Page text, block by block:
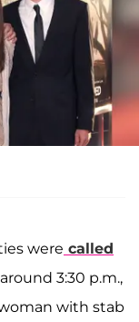
were called
3:30 p.m.,
with stab